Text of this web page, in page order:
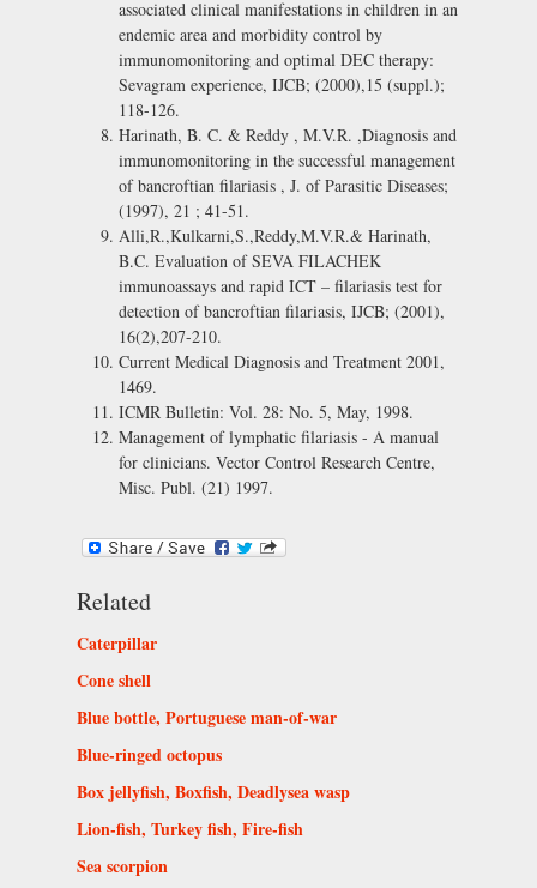
associated clinical manifestations in children in an
endemic area and morbidity control by
immunomonitoring and optimal DEC therapy:
Sevagram experience, IJCB; (2000),15 (suppl.);
118-126.
Harinath, B. C. & Reddy , M.V.R. ,Diagnosis and
immunomonitoring in the successful management
of bancroftian filariasis , J. of Parasitic Diseases;
(1997), 21 ; 41-51.
Alli,R.,Kulkarni,S.,Reddy,M.V.R.& Harinath,
B.C. Evaluation of SEVA FILACHEK
immunoassays and rapid ICT – filariasis test for
detection of bancroftian filariasis, IJCB; (2001),
16(2),207-210.
Current Medical Diagnosis and Treatment 2001,
1469.
ICMR Bulletin: Vol. 28: No. 5, May, 1998.
Management of lymphatic filariasis - A manual
for clinicians. Vector Control Research Centre,
Misc. Publ. (21) 1997.
Related
Caterpillar
Cone shell
Blue bottle, Portuguese man-of-war
Blue-ringed octopus
Box jellyfish, Boxfish, Deadlysea wasp
Lion-fish, Turkey fish, Fire-fish
Sea scorpion